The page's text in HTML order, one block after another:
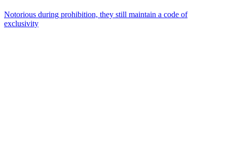
Notorious during prohibition, they still maintain a code of
exclusivity